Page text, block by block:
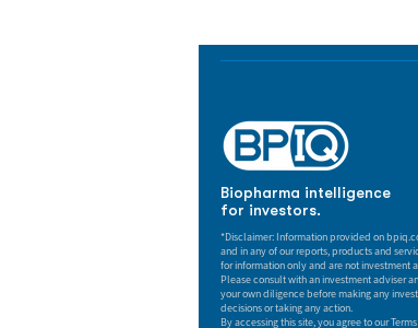
Biopharma intelligence
for investors.
*Disclaimer: Information provided on
and in any of our reports, products and
for information only and are not investment
Please consult with an investment adviser
your own diligence before making any
decisions or taking any action.
By accessing this site, you agree to our